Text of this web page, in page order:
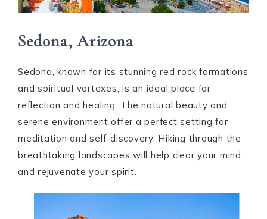
Sedona, Arizona
Sedona, known for its stunning red rock formations
and spiritual vortexes, is an ideal place for
reflection and healing. The natural beauty and
serene environment offer a perfect setting for
meditation and self-discovery. Hiking through the
breathtaking landscapes will help clear your mind
and rejuvenate your spirit.